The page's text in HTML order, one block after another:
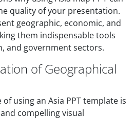
quality of your presentation.
geographic, economic, and
them indispensable tools
and government sectors.
of Geographical
using an Asia PPT template is
compelling visual